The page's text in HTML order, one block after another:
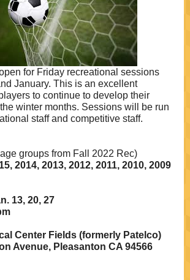
for Friday recreational sessions
January. This is an excellent
to continue to develop their
winter months. Sessions will be run
staff and competitive staff.
groups from Fall 2022 Rec)
2014, 2013, 2012, 2011, 2010, 2009
13, 20, 27
Center Fields (formerly Patelco)
Avenue, Pleasanton CA 94566